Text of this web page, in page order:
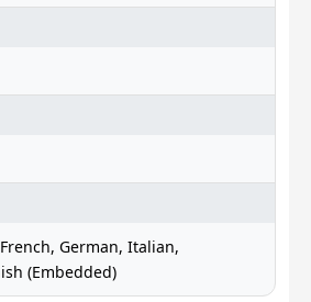
German, Italian,
(Embedded)